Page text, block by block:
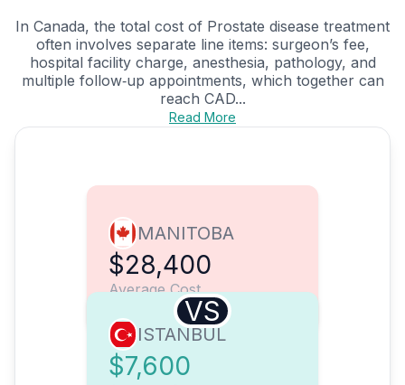
In Canada, the total cost of Prostate disease treatment
often involves separate line items: surgeon’s fee,
hospital facility charge, anesthesia, pathology, and
multiple follow‑up appointments, which together can
reach CAD...
Read More
MANITOBA
$28,400
Average Cost
VS
ISTANBUL
$7,600